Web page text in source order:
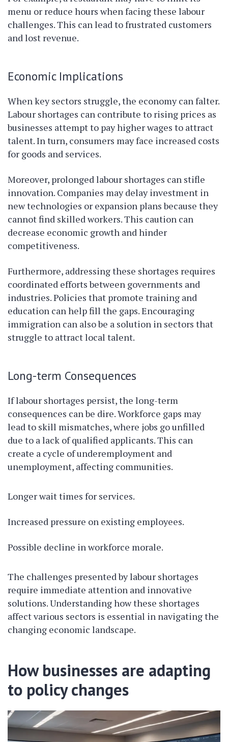
menu or reduce hours when facing these labour
challenges. This can lead to frustrated customers
and lost revenue.
Economic Implications
When key sectors struggle, the economy can falter.
Labour shortages can contribute to rising prices as
businesses attempt to pay higher wages to attract
talent. In turn, consumers may face increased costs
for goods and services.
Moreover, prolonged labour shortages can stifle
innovation. Companies may delay investment in
new technologies or expansion plans because they
cannot find skilled workers. This caution can
decrease economic growth and hinder
competitiveness.
Furthermore, addressing these shortages requires
coordinated efforts between governments and
industries. Policies that promote training and
education can help fill the gaps. Encouraging
immigration can also be a solution in sectors that
struggle to attract local talent.
Long-term Consequences
If labour shortages persist, the long-term
consequences can be dire. Workforce gaps may
lead to skill mismatches, where jobs go unfilled
due to a lack of qualified applicants. This can
create a cycle of underemployment and
unemployment, affecting communities.
Longer wait times for services.
Increased pressure on existing employees.
Possible decline in workforce morale.
The challenges presented by labour shortages
require immediate attention and innovative
solutions. Understanding how these shortages
affect various sectors is essential in navigating the
changing economic landscape.
How businesses are adapting
to policy changes